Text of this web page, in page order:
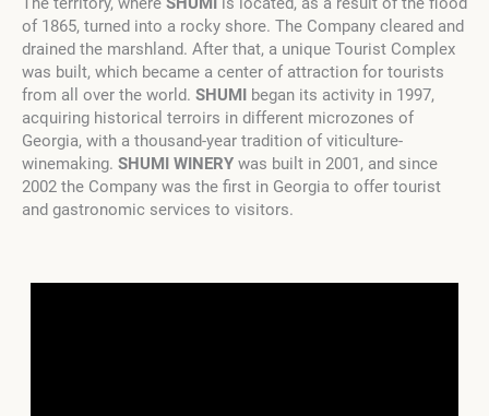
of 1865, turned into a rocky shore. The Company cleared and
drained the marshland. After that, a unique Tourist Complex
was built, which became a center of attraction for tourists
from all over the world. SHUMI began its activity in 1997,
acquiring historical terroirs in different microzones of
Georgia, with a thousand-year tradition of viticulture-
winemaking. SHUMI WINERY was built in 2001, and since
2002 the Company was the first in Georgia to offer tourist
and gastronomic services to visitors.